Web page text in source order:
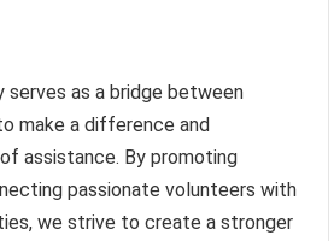
serves as a bridge between
make a difference and
assistance. By promoting
passionate volunteers with
we strive to create a stronger